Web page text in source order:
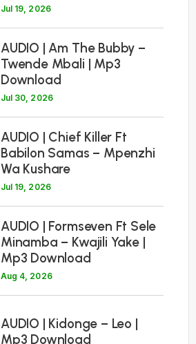
Jul 19, 2026
AUDIO | Am The Bubby –
Twende Mbali | Mp3
Download
Jul 30, 2026
AUDIO | Chief Killer Ft
Babilon Samas – Mpenzhi
Wa Kushare
Jul 19, 2026
AUDIO | Formseven Ft Sele
Minamba – Kwajili Yake |
Mp3 Download
Aug 4, 2026
AUDIO | Kidonge – Leo |
Mp3 Download